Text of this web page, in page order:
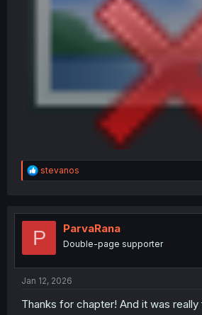
R
e
t
o
stevanos
P ParvaRana
Double-page supporter
Jan 12, 2026
Thanks for chapter! And it was